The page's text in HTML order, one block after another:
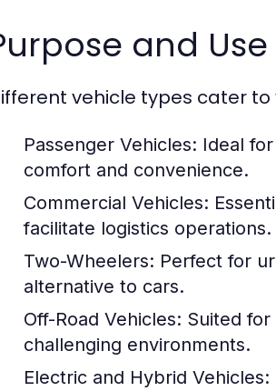
and
vehicle types cater
Passenger Vehicles: Ideal
comfort and convenience.
Commercial Vehicles:
facilitate logistics operations.
Two-Wheelers: Perfect for
alternative to cars.
Off-Road Vehicles: Suited
challenging environments.
Electric and Hybrid Vehicles: